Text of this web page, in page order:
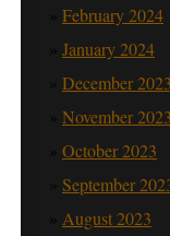
February 2024
January 2024
December 2023
November 2023
October 2023
September
August 2023